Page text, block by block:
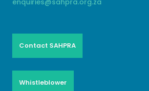
enquiries@sahpra.org.za
Contact SAHPRA
Whistleblower